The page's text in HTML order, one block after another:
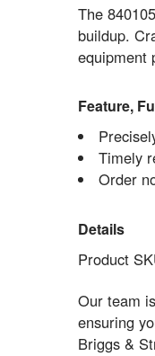
The
buildup.
equipment
Feature,
Timely
Order
Details
Product
Our team
ensuring
Briggs &